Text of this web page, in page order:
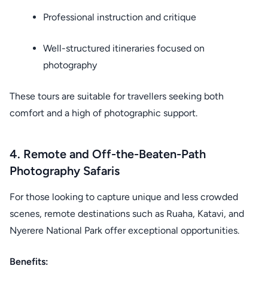
Professional instruction and critique
Well-structured itineraries focused on
photography
These tours are suitable for travellers seeking both
comfort and a high of photographic support.
4. Remote and Off-the-Beaten-Path
Photography Safaris
For those looking to capture unique and less crowded
scenes, remote destinations such as Ruaha, Katavi, and
Nyerere National Park offer exceptional opportunities.
Benefits: